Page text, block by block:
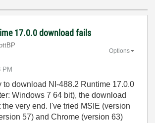
17.0.0 download fails
PM
Options
to download NI-488.2 Runtime 17.0.0
Windows 7 64 bit), the download
very end. I've tried MSIE (version
57) and Chrome (version 63)